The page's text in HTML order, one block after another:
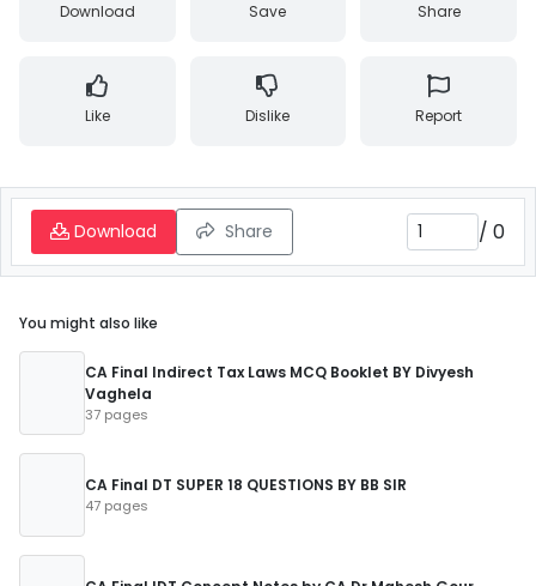
Download Save Share
Like Dislike Report
Download Share / 0
You might also like
CA Final Indirect Tax Laws MCQ Booklet BY Divyesh
Vaghela
37 pages
CA Final DT SUPER 18 QUESTIONS BY BB SIR
47 pages